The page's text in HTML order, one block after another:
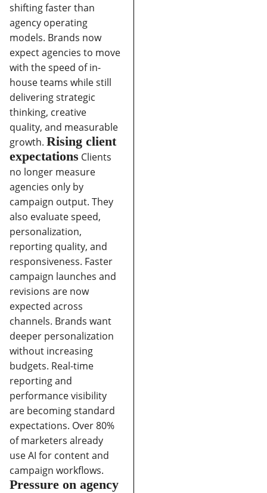
shifting faster than
agency operating
models. Brands now
expect agencies to move
with the speed of in-
house teams while still
delivering strategic
thinking, creative
quality, and measurable
growth. Rising client
expectations Clients
no longer measure
agencies only by
campaign output. They
also evaluate speed,
personalization,
reporting quality, and
responsiveness. Faster
campaign launches and
revisions are now
expected across
channels. Brands want
deeper personalization
without increasing
budgets. Real-time
reporting and
performance visibility
are becoming standard
expectations. Over 80%
of marketers already
use AI for content and
campaign workflows.
Pressure on agency